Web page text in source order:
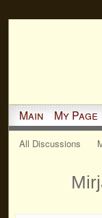
Main My Page
All Discussions